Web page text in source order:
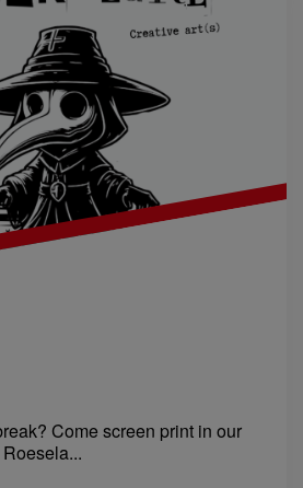
Come screen print in our